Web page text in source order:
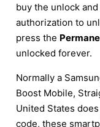
buy the unlock
authorization to
press the
unlocked forever.
Normally a
Boost Mobile,
United States
code, these